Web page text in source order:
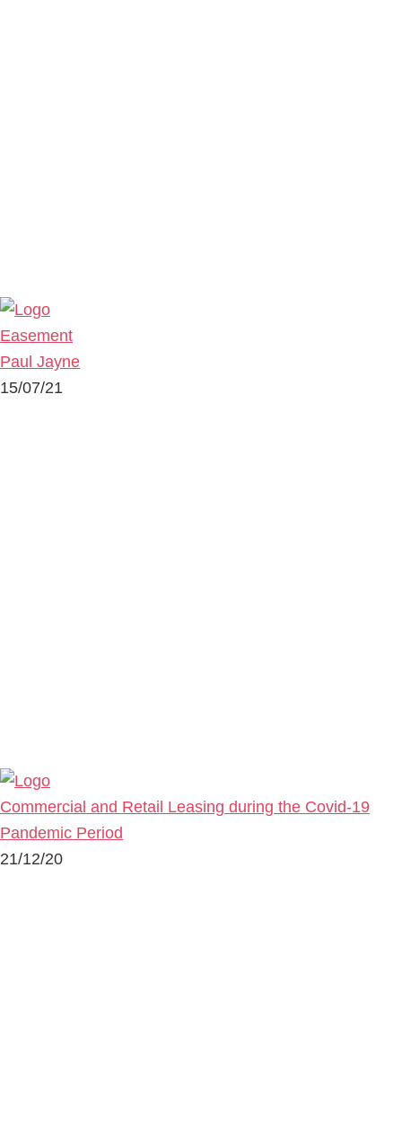
Easement
Paul Jayne
15/07/21
Commercial and Retail Leasing during the Covid-19
Pandemic Period
21/12/20